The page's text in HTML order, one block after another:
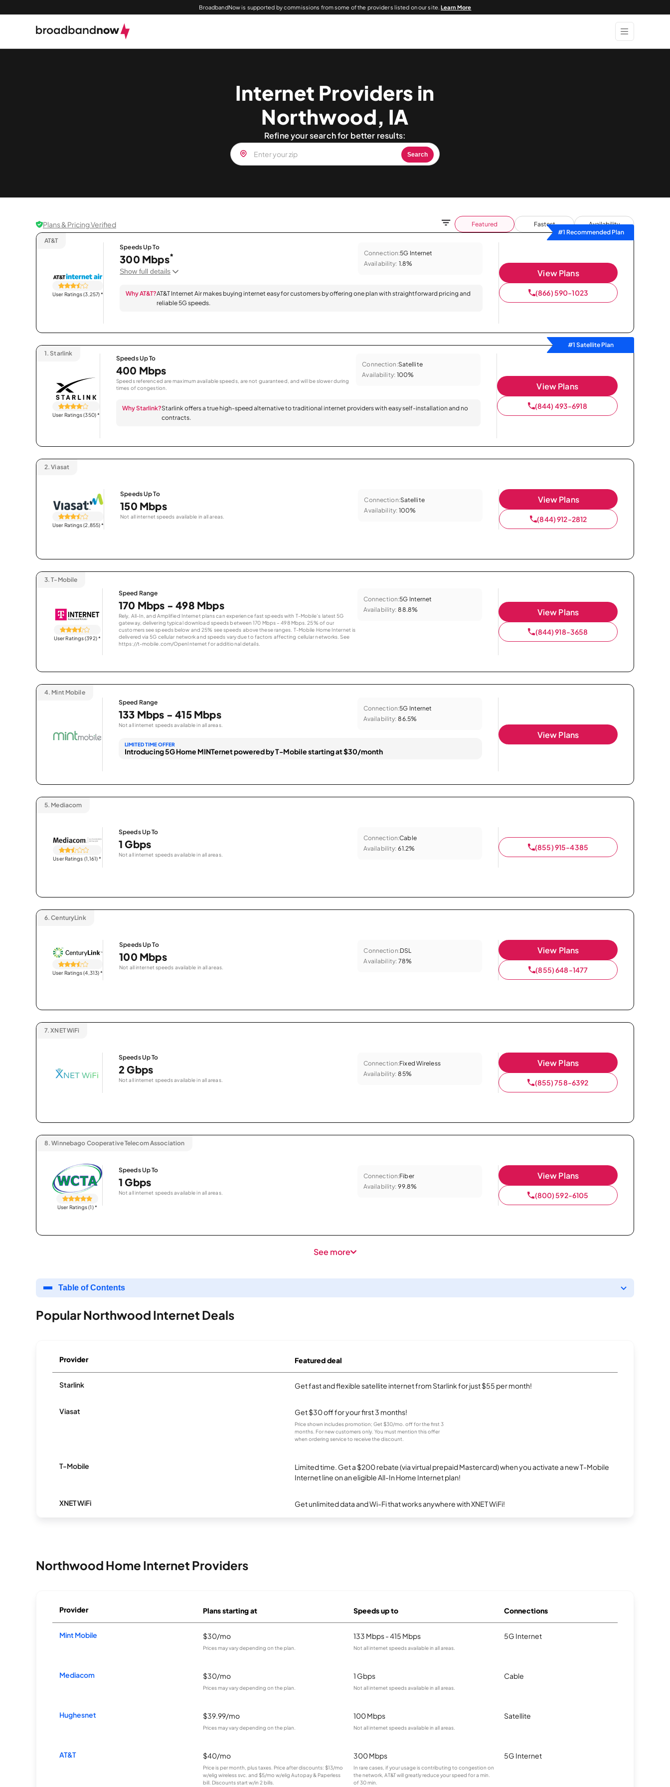
BroadbandNow is supported by commissions from some of the providers listed on our site.Learn More
Internet Providers in
Northwood, IA
Refine your search for better results:
Search
Plans & Pricing Verified Featured Fastest
Availability
#1 Recommended Plan
AT&T
User Ratings (3,257)*
Speeds Up To
300 Mbps*
Show full details
Connection:5G Internet
Availability: 1.8%
Why AT&T?AT&T Internet Air makes buying internet easy for customers by offering one plan with straightforward pricing and
reliable 5G speeds.
View Plans
(866) 590-1023
#1 Satellite Plan
1. Starlink
User Ratings (350)*
Speeds Up To
400 Mbps
Speeds referenced are maximum available speeds, are not guaranteed, and will be slower during
times of congestion.
Connection:Satellite
Availability: 100%
Why Starlink?Starlink offers a true high-speed alternative to traditional internet providers with easy self-installation and no
contracts.
View Plans
(844) 493-6918
2. Viasat
User Ratings (2,855)*
Speeds Up To
150 Mbps
Not all internet speeds available in all areas.
Connection:Satellite
Availability: 100%
View Plans
(844) 912-2812
3. T-Mobile
User Ratings (392)*
Speed Range
170 Mbps - 498 Mbps
Rely, All-In, and Amplified Internet plans can experience fast speeds with T-Mobile’s latest 5G
gateway, delivering typical download speeds between 170 Mbps – 498 Mbps. 25% of our
customers see speeds below and 25% see speeds above these ranges. T-Mobile Home Internet is
delivered via 5G cellular network and speeds vary due to factors affecting cellular networks. See
https://t-mobile.com/OpenInternet for additional details.
Connection:5G Internet
Availability: 88.8% View Plans
(844) 918-3658
4. Mint Mobile
Speed Range
133 Mbps - 415 Mbps
Not all internet speeds available in all areas.
Connection:5G Internet
Availability: 86.5%
LIMITED TIME OFFER
Introducing 5G Home MINTernet powered by T-Mobile starting at $30/month
View Plans
5. Mediacom
User Ratings (1,161)*
Speeds Up To
1 Gbps
Not all internet speeds available in all areas.
Connection:Cable
Availability: 61.2% (855) 915-4385
6. CenturyLink
User Ratings (4,313)*
Speeds Up To
100 Mbps
Not all internet speeds available in all areas.
Connection:DSL
Availability: 78%
View Plans
(855) 648-1477
7. XNET WiFi
Speeds Up To
2 Gbps
Not all internet speeds available in all areas.
Connection:Fixed Wireless
Availability: 85%
View Plans
(855) 758-6392
8. Winnebago Cooperative Telecom Association
User Ratings (1)*
Speeds Up To
1 Gbps
Not all internet speeds available in all areas.
Connection:Fiber
Availability: 99.8%
View Plans
(800) 592-6105
See more
Table of Contents
Popular Northwood Internet Deals
Provider Featured deal
Starlink Get fast and flexible satellite internet from Starlink for just $55 per month!
Viasat Get $30 off for your first 3 months!
Price shown includes promotion; Get $30/mo. off for the first 3
months. For new customers only. You must mention this offer
when ordering service to receive the discount.
T-Mobile
Limited time. Get a $200 rebate (via virtual prepaid Mastercard) when you activate a new T-Mobile
Internet line on an eligible All-In Home Internet plan!
XNET WiFi Get unlimited data and Wi-Fi that works anywhere with XNET WiFi!
Northwood Home Internet Providers
Provider Plans starting at Speeds up to Connections
Mint Mobile $30/mo
Prices may vary depending on the plan.
133 Mbps - 415 Mbps
Not all internet speeds available in all areas.
5G Internet
Mediacom $30/mo
Prices may vary depending on the plan.
1 Gbps
Not all internet speeds available in all areas.
Cable
Hughesnet $39.99/mo
Prices may vary depending on the plan.
100 Mbps
Not all internet speeds available in all areas.
Satellite
AT&T $40/mo
Price is per month, plus taxes. Price after discounts: $13/mo
w/elig wireless svc. and $5/mo w/elig Autopay & Paperless
bill. Discounts start w/in 2 bills.
300 Mbps
In rare cases, if your usage is contributing to congestion on
the network, AT&T will greatly reduce your speed for a min.
of 30 min.
5G Internet